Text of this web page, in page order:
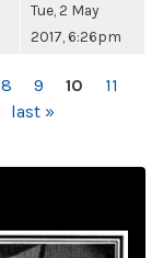
Tue, 2 May
2017, 6:26pm
8 9 10
11
last »